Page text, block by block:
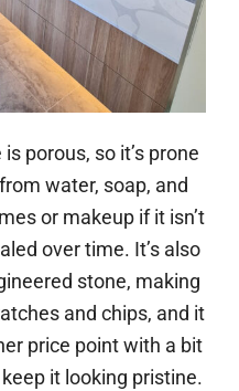
porous, so it’s prone
water, soap, and
or makeup if it isn’t
over time. It’s also
stone, making
and chips, and it
price point with a bit
it looking pristine.